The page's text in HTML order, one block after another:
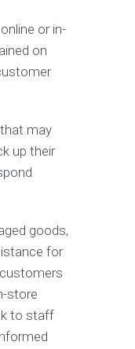
or in-
on
may
up their
goods,
for
store
to staff